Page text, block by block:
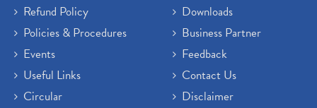
Refund Policy
Policies & Procedures
Events
Useful Links
Circular
Downloads
Business Partner
Feedback
Contact Us
Disclaimer